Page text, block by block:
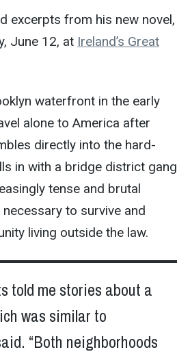
excerpts from his new novel,
June 12, at Ireland’s Great
waterfront in the early
alone to America after
directly into the hard-
in with a bridge district gang
tense and brutal
to survive and
living outside the law.
told me stories about a
was similar to
“Both neighborhoods